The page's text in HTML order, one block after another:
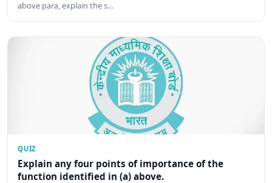
above para, explain the s…
QUIZ
Explain any four points of importance of the
function identified in (a) above.